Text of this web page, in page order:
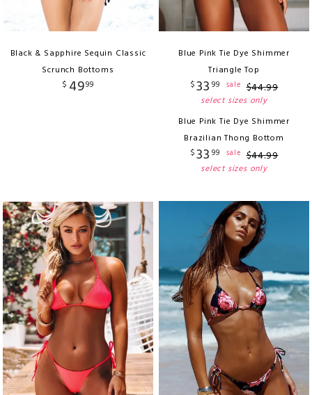
Black & Sapphire Sequin Classic
Scrunch Bottoms
$ 4999
Blue Pink Tie Dye Shimmer
Triangle Top
$33 99 sale $44.99
select sizes only
Blue Pink Tie Dye Shimmer
Brazilian Thong Bottom
$33 99 sale $44.99
select sizes only